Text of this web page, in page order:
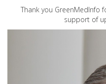
Thank you GreenMedInfo
support of